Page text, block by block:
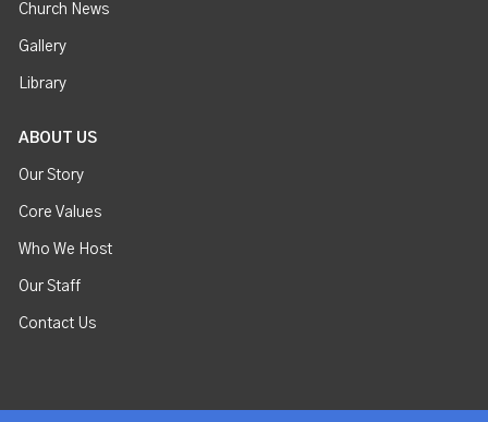
Church News
Gallery
Library
ABOUT US
Our Story
Core Values
Who We Host
Our Staff
Contact Us